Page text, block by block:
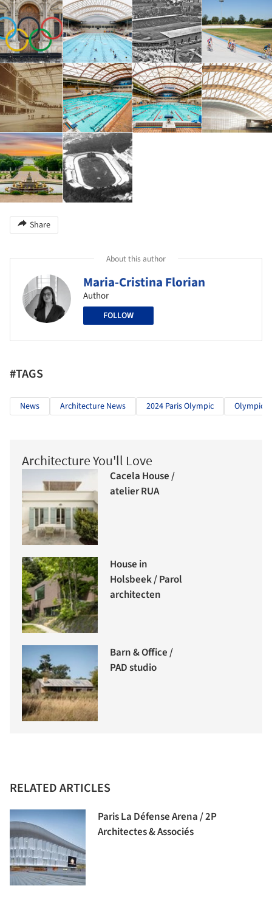
Share
About this author
Maria-Cristina Florian
Author
FOLLOW
#TAGS
News Architecture News 2024 Paris Olympic Olympic
Architecture You'll Love
Cacela House /
atelier RUA
House in
Holsbeek / Parol
architecten
Barn & Office /
PAD studio
RELATED ARTICLES
Paris La Défense Arena / 2P
Architectes & Associés